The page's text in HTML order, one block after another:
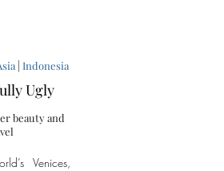
Indonesia
Ugly
beauty and
Venices,